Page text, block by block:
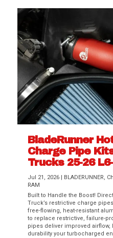
BladeRunner
Charge Pipe
Trucks 25-26
Jul 21, 2026 BLADERUNNER,
RAM
Built to Handle the Boost!
Truck’s restrictive charge
free-flowing, heat-resistant
to replace restrictive, failure-
pipes deliver improved
durability your turbocharged